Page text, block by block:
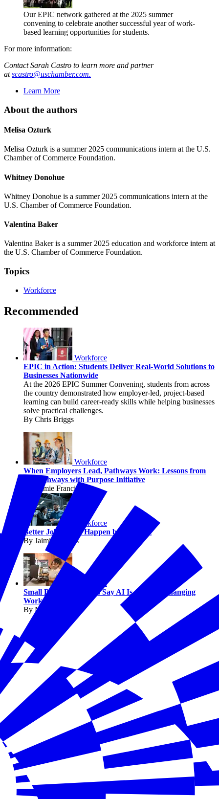
Our EPIC network gathered at the 2025 summer
convening to celebrate another successful year of work-
based learning opportunities for students.
For more information:
Contact Sarah Castro to learn more and partner
atscastro@uschamber.com.
Learn More
About the authors
Melisa Ozturk
Melisa Ozturk is a summer 2025 communications intern at the U.S.
Chamber of Commerce Foundation.
Whitney Donohue
Whitney Donohue is a summer 2025 communications intern at the
U.S. Chamber of Commerce Foundation.
Valentina Baker
Valentina Baker is a summer 2025 education and workforce intern at
the U.S. Chamber of Commerce Foundation.
Topics
Workforce
Recommended
Workforce
EPIC in Action: Students Deliver Real-World Solutions to
Businesses Nationwide
At the 2026 EPIC Summer Convening, students from across
the country demonstrated how employer-led, project-based
learning can build career-ready skills while helping businesses
solve practical challenges.
By Chris Briggs
Workforce
When Employers Lead, Pathways Work: Lessons from
the Pathways with Purpose Initiative
By Jaimie Francis
Workforce
Better Jobs Don’t Happen by Accident
By Jaimie Francis
Workforce
Small Business Owners Say AI Is Already Changing
Work
By Melissa Fwu